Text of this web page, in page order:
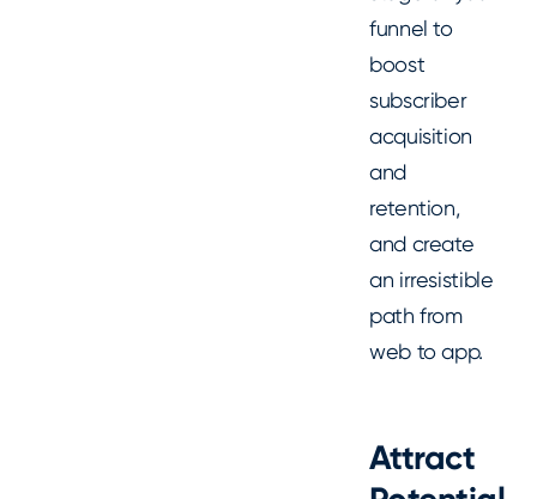
funnel to
boost
subscriber
acquisition
and
retention,
and create
an irresistible
path from
web to app.
Attract